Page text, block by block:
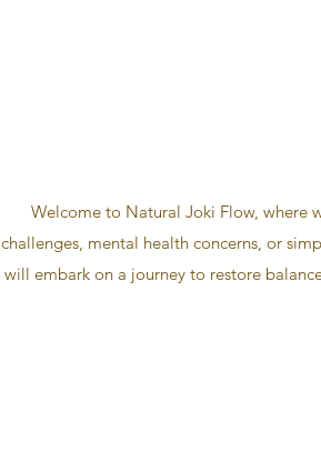
Welcome to Natural Joki Flow, where
challenges, mental health concerns, or
will embark on a journey to restore